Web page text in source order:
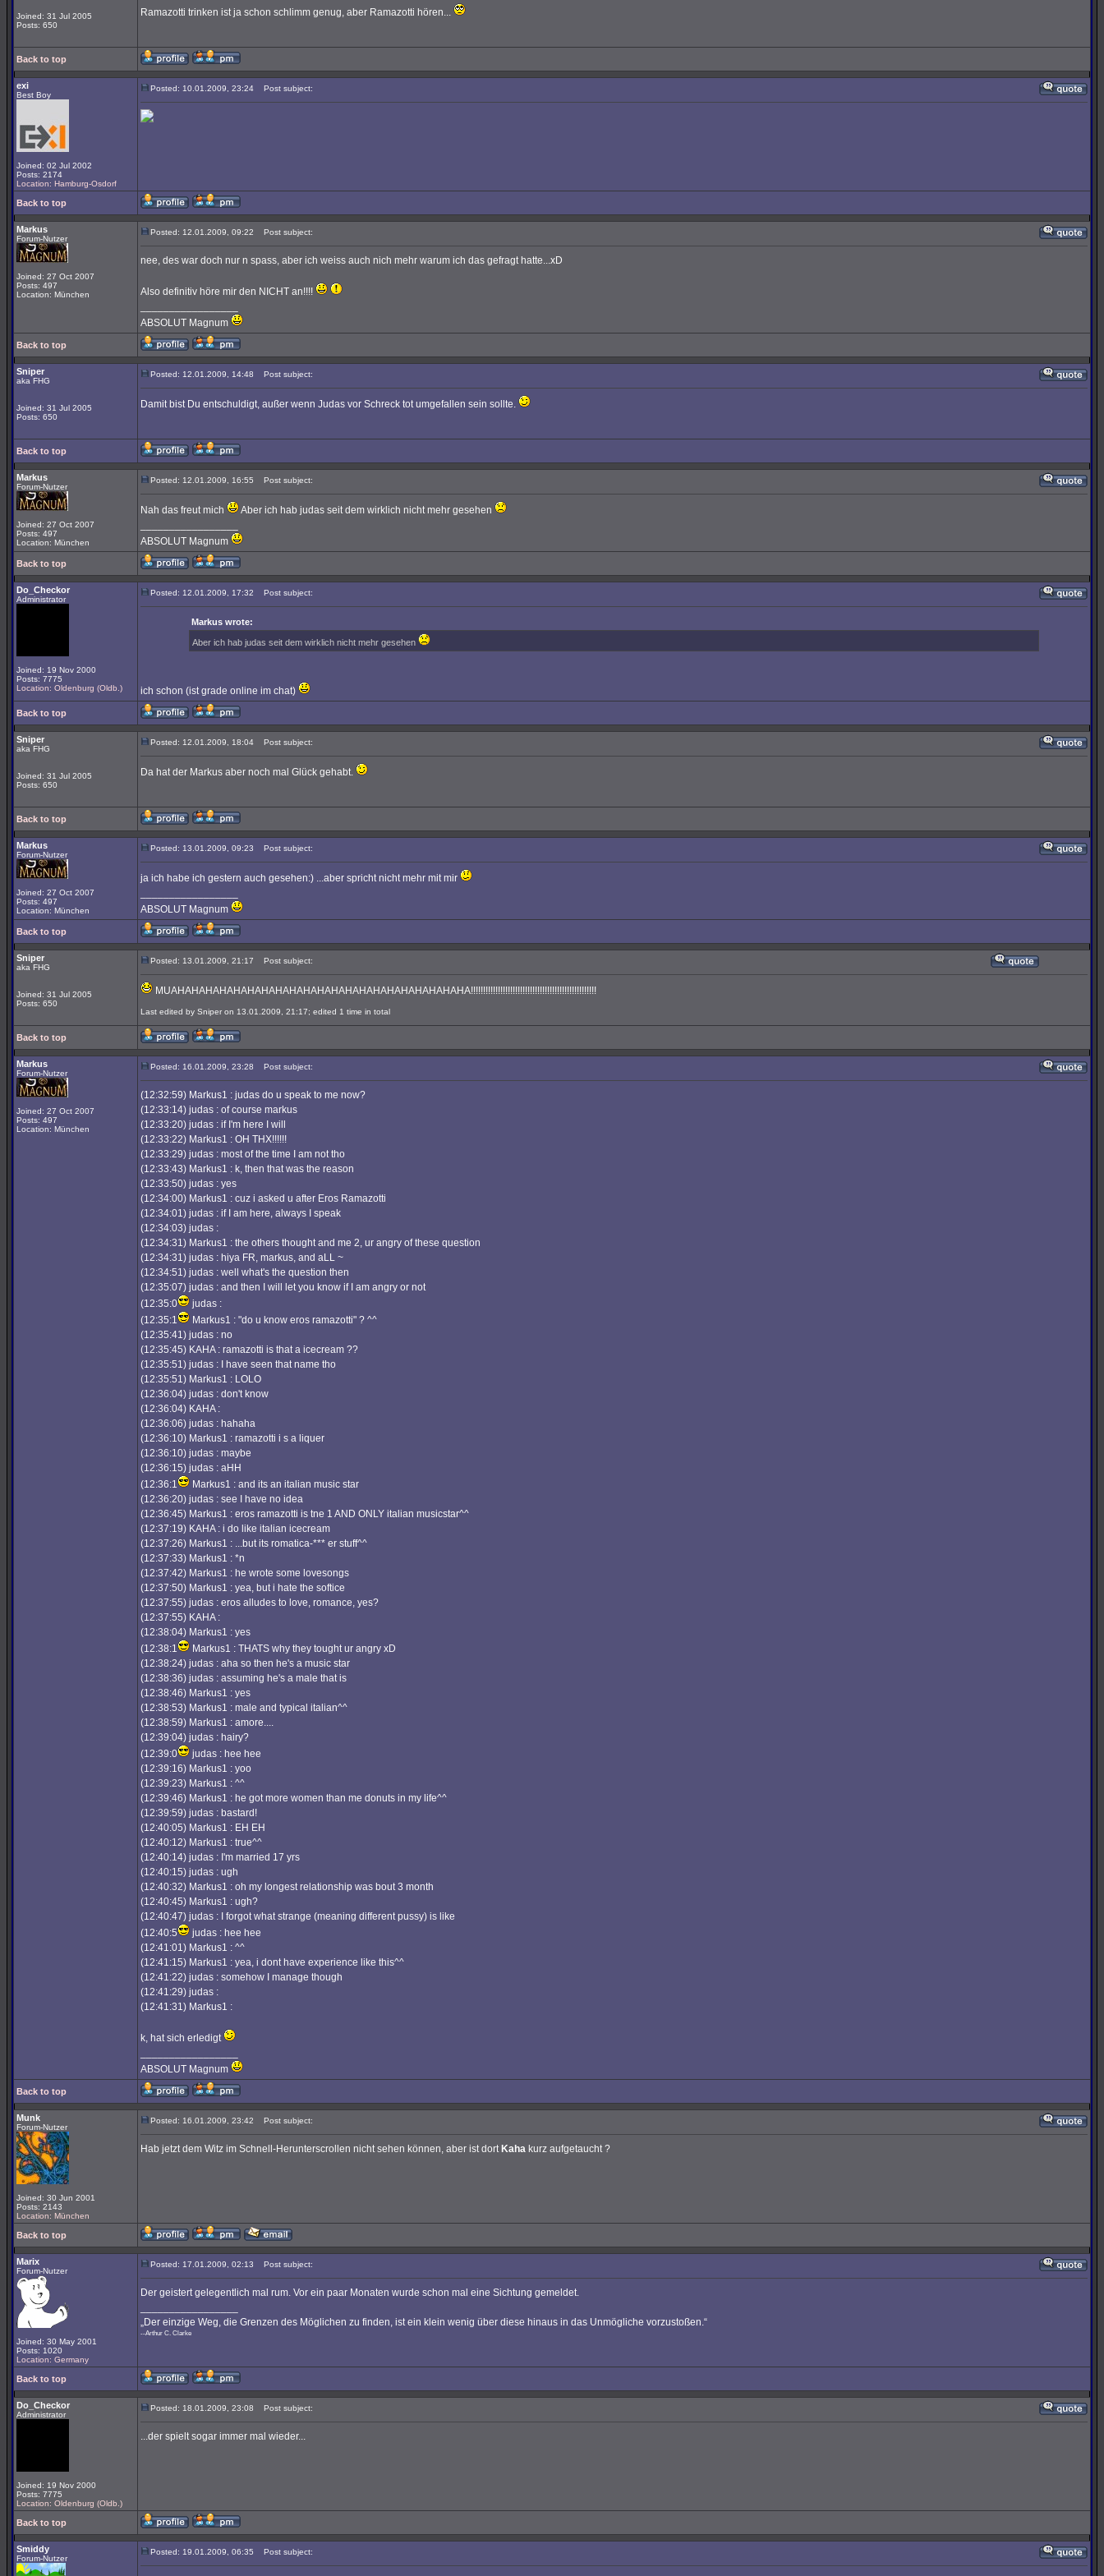
Joined: 31 Jul 2005
Posts: 650
Ramazotti trinken ist ja schon schlimm genug, aber Ramazotti hören...
Back to top
exi
Best Boy
Joined: 02 Jul 2002
Posts: 2174
Location: Hamburg-Osdorf
Posted: 10.01.2009, 23:24 Post subject:
Back to top
Markus
Forum-Nutzer
Joined: 27 Oct 2007
Posts: 497
Location: München
Posted: 12.01.2009, 09:22 Post subject:
nee, des war doch nur n spass, aber ich weiss auch nich mehr warum ich das gefragt hatte...xD
Also definitiv höre mir den NICHT an!!!!
ABSOLUT Magnum
Back to top
Sniper
aka FHG
Joined: 31 Jul 2005
Posts: 650
Posted: 12.01.2009, 14:48 Post subject:
Damit bist Du entschuldigt, außer wenn Judas vor Schreck tot umgefallen sein sollte.
Back to top
Markus
Forum-Nutzer
Joined: 27 Oct 2007
Posts: 497
Location: München
Posted: 12.01.2009, 16:55 Post subject:
Nah das freut mich
Aber ich hab judas seit dem wirklich nicht mehr gesehen
ABSOLUT Magnum
Back to top
Do_Checkor
Administrator
Joined: 19 Nov 2000
Posts: 7775
Location: Oldenburg (Oldb.)
Posted: 12.01.2009, 17:32 Post subject:
Markus wrote:
Aber ich hab judas seit dem wirklich nicht mehr gesehen
ich schon (ist grade online im chat)
Back to top
Sniper
aka FHG
Joined: 31 Jul 2005
Posts: 650
Posted: 12.01.2009, 18:04 Post subject:
Da hat der Markus aber noch mal Glück gehabt.
Back to top
Markus
Forum-Nutzer
Joined: 27 Oct 2007
Posts: 497
Location: München
Posted: 13.01.2009, 09:23 Post subject:
ja ich habe ich gestern auch gesehen:) ...aber spricht nicht mehr mit mir
ABSOLUT Magnum
Back to top
Sniper
aka FHG
Joined: 31 Jul 2005
Posts: 650
Posted: 13.01.2009, 21:17 Post subject:
MUAHAHAHAHAHAHAHAHAHAHAHAHAHAHAHAHAHAHAHAHAHA!!!!!!!!!!!!!!!!!!!!!!!!!!!!!!!!!!!!!!!!!!!!!!!!!!!
Last edited by Sniper on 13.01.2009, 21:17; edited 1 time in total
Back to top
Markus
Forum-Nutzer
Joined: 27 Oct 2007
Posts: 497
Location: München
Posted: 16.01.2009, 23:28 Post subject:
(12:32:59) Markus1 : judas do u speak to me now?
(12:33:14) judas : of course markus
(12:33:20) judas : if I'm here I will
(12:33:22) Markus1 : OH THX!!!!!!
(12:33:29) judas : most of the time I am not tho
(12:33:43) Markus1 : k, then that was the reason
(12:33:50) judas : yes
(12:34:00) Markus1 : cuz i asked u after Eros Ramazotti
(12:34:01) judas : if I am here, always I speak
(12:34:03) judas :
(12:34:31) Markus1 : the others thought and me 2, ur angry of these question
(12:34:31) judas : hiya FR, markus, and aLL ~
(12:34:51) judas : well what's the question then
(12:35:07) judas : and then I will let you know if I am angry or not
(12:35:0
judas :
(12:35:1
Markus1 : "do u know eros ramazotti" ? ^^
(12:35:41) judas : no
(12:35:45) KAHA : ramazotti is that a icecream ??
(12:35:51) judas : I have seen that name tho
(12:35:51) Markus1 : LOLO
(12:36:04) judas : don't know
(12:36:04) KAHA :
(12:36:06) judas : hahaha
(12:36:10) Markus1 : ramazotti i s a liquer
(12:36:10) judas : maybe
(12:36:15) judas : aHH
(12:36:1
Markus1 : and its an italian music star
(12:36:20) judas : see I have no idea
(12:36:45) Markus1 : eros ramazotti is tne 1 AND ONLY italian musicstar^^
(12:37:19) KAHA : i do like italian icecream
(12:37:26) Markus1 : ...but its romatica-*** er stuff^^
(12:37:33) Markus1 : *n
(12:37:42) Markus1 : he wrote some lovesongs
(12:37:50) Markus1 : yea, but i hate the softice
(12:37:55) judas : eros alludes to love, romance, yes?
(12:37:55) KAHA :
(12:38:04) Markus1 : yes
(12:38:1
Markus1 : THATS why they tought ur angry xD
(12:38:24) judas : aha so then he's a music star
(12:38:36) judas : assuming he's a male that is
(12:38:46) Markus1 : yes
(12:38:53) Markus1 : male and typical italian^^
(12:38:59) Markus1 : amore....
(12:39:04) judas : hairy?
(12:39:0
judas : hee hee
(12:39:16) Markus1 : yoo
(12:39:23) Markus1 : ^^
(12:39:46) Markus1 : he got more women than me donuts in my life^^
(12:39:59) judas : bastard!
(12:40:05) Markus1 : EH EH
(12:40:12) Markus1 : true^^
(12:40:14) judas : I'm married 17 yrs
(12:40:15) judas : ugh
(12:40:32) Markus1 : oh my longest relationship was bout 3 month
(12:40:45) Markus1 : ugh?
(12:40:47) judas : I forgot what strange (meaning different pussy) is like
(12:40:5
judas : hee hee
(12:41:01) Markus1 : ^^
(12:41:15) Markus1 : yea, i dont have experience like this^^
(12:41:22) judas : somehow I manage though
(12:41:29) judas :
(12:41:31) Markus1 :
k, hat sich erledigt
ABSOLUT Magnum
Back to top
Munk
Forum-Nutzer
Joined: 30 Jun 2001
Posts: 2143
Location: München
Posted: 16.01.2009, 23:42 Post subject:
Hab jetzt dem Witz im Schnell-Herunterscrollen nicht sehen können, aber ist dort Kaha kurz aufgetaucht ?
Back to top
Marix
Forum-Nutzer
Joined: 30 May 2001
Posts: 1020
Location: Germany
Posted: 17.01.2009, 02:13 Post subject:
Der geistert gelegentlich mal rum. Vor ein paar Monaten wurde schon mal eine Sichtung gemeldet.
„Der einzige Weg, die Grenzen des Möglichen zu finden, ist ein klein wenig über diese hinaus in das Unmögliche vorzustoßen.“
--Arthur C. Clarke
Back to top
Do_Checkor
Administrator
Joined: 19 Nov 2000
Posts: 7775
Location: Oldenburg (Oldb.)
Posted: 18.01.2009, 23:08 Post subject:
...der spielt sogar immer mal wieder...
Back to top
Smiddy
Forum-Nutzer
Posted: 19.01.2009, 06:35 Post subject: